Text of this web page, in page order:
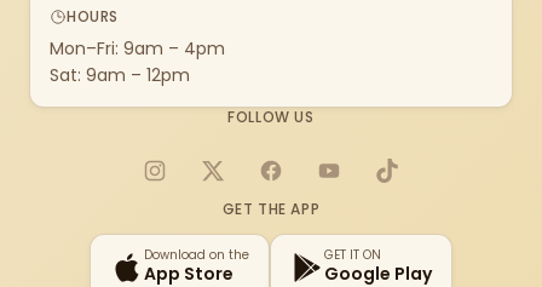
HOURS
Mon–Fri: 9am – 4pm
Sat: 9am – 12pm
FOLLOW US
Instagram
X FacebookYouTubeTikTok
GET THE APP
Download on the
App Store
GET IT ON
Google Play